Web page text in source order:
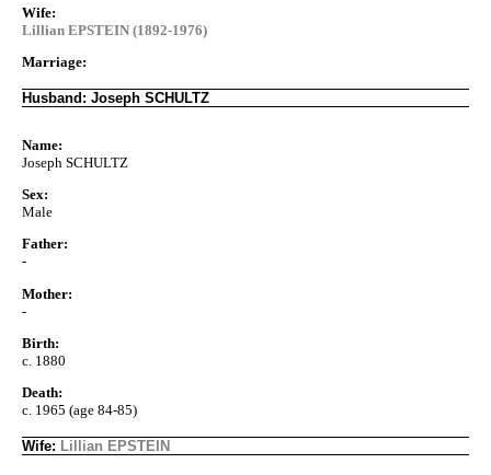
Wife:
Lillian EPSTEIN (1892-1976)
Marriage:
Husband: Joseph SCHULTZ
Name:
Joseph SCHULTZ
Sex:
Male
Father:
-
Mother:
-
Birth:
c. 1880
Death:
c. 1965 (age 84-85)
Wife: Lillian EPSTEIN